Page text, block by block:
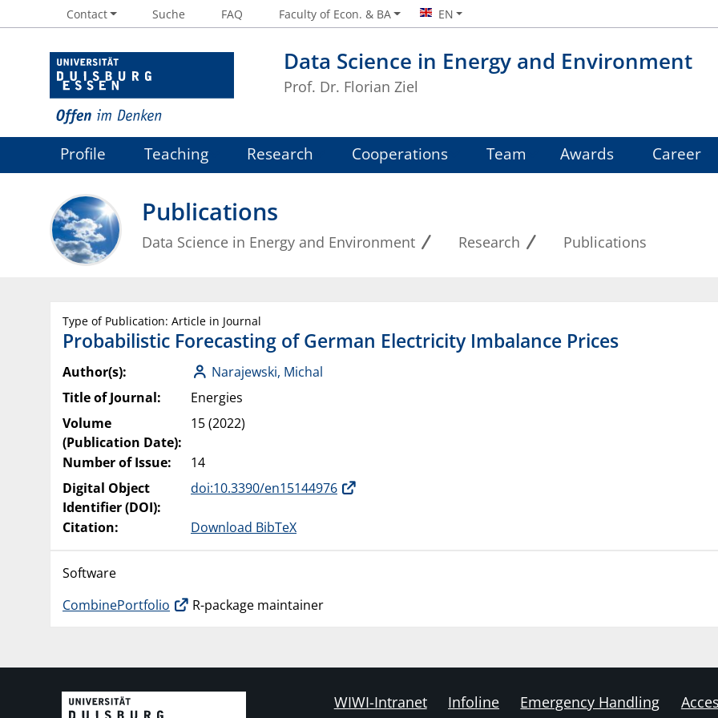
Data Science in Energy and Environment
Prof. Dr. Florian Ziel
Contact Suche FAQ Faculty of Econ. & BA EN
Profile Teaching Research Cooperations Team Awards Career
Publications
Data Science in Energy and Environment Research Publications
Type of Publication: Article in Journal
Probabilistic Forecasting of German Electricity Imbalance Prices
Author(s):
Narajewski, Michal
Title of Journal:
Energies
Volume
(Publication Date):
15 (2022)
Number of Issue:
14
Digital Object
Identifier (DOI):
doi:10.3390/en15144976
Citation: Download BibTeX
Software
CombinePortfolio
R-package maintainer
WIWI-Intranet Infoline Emergency Handling